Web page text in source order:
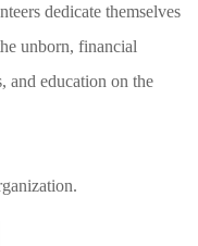
dedicate themselves
unborn, financial
and education on the